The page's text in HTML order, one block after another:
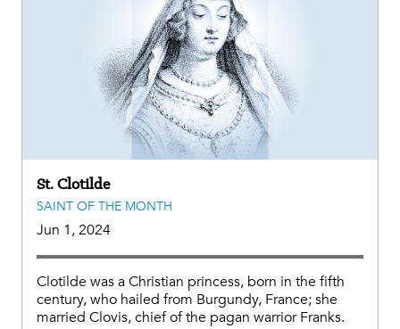
St. Clotilde
SAINT OF THE MONTH
Jun 1, 2024
Clotilde was a Christian princess, born in the fifth
century, who hailed from Burgundy, France; she
married Clovis, chief of the pagan warrior Franks.